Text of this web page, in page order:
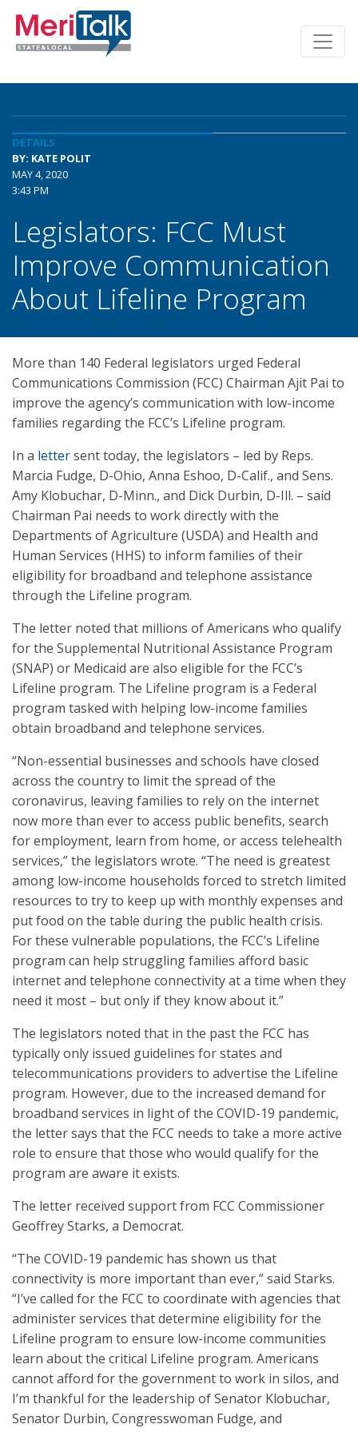
DETAILS
BY: KATE POLIT
MAY 4, 2020
3:43 PM
Legislators: FCC Must
Improve Communication
About Lifeline Program
More than 140 Federal legislators urged Federal
Communications Commission (FCC) Chairman Ajit Pai to
improve the agency’s communication with low-income
families regarding the FCC’s Lifeline program.
In a lettersent today, the legislators – led by Reps.
Marcia Fudge, D-Ohio, Anna Eshoo, D-Calif., and Sens.
Amy Klobuchar, D-Minn., and Dick Durbin, D-Ill. – said
Chairman Pai needs to work directly with the
Departments of Agriculture (USDA) and Health and
Human Services (HHS) to inform families of their
eligibility for broadband and telephone assistance
through the Lifeline program.
The letter noted that millions of Americans who qualify
for the Supplemental Nutritional Assistance Program
(SNAP) or Medicaid are also eligible for the FCC’s
Lifeline program. The Lifeline program is a Federal
program tasked with helping low-income families
obtain broadband and telephone services.
“Non-essential businesses and schools have closed
across the country to limit the spread of the
coronavirus, leaving families to rely on the internet
now more than ever to access public benefits, search
for employment, learn from home, or access telehealth
services,” the legislators wrote. “The need is greatest
among low-income households forced to stretch limited
resources to try to keep up with monthly expenses and
put food on the table during the public health crisis.
For these vulnerable populations, the FCC’s Lifeline
program can help struggling families afford basic
internet and telephone connectivity at a time when they
need it most – but only if they know about it.”
The legislators noted that in the past the FCC has
typically only issued guidelines for states and
telecommunications providers to advertise the Lifeline
program. However, due to the increased demand for
broadband services in light of the COVID-19 pandemic,
the letter says that the FCC needs to take a more active
role to ensure that those who would qualify for the
program are aware it exists.
The letter received support from FCC Commissioner
Geoffrey Starks, a Democrat.
“The COVID-19 pandemic has shown us that
connectivity is more important than ever,” said Starks.
“I’ve called for the FCC to coordinate with agencies that
administer services that determine eligibility for the
Lifeline program to ensure low-income communities
learn about the critical Lifeline program. Americans
cannot afford for the government to work in silos, and
I’m thankful for the leadership of Senator Klobuchar,
Senator Durbin, Congresswoman Fudge, and